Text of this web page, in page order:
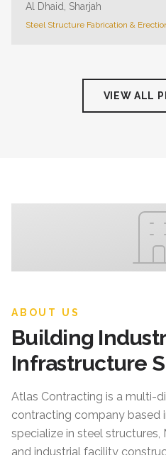
Al Dhaid, Sharjah
Steel Structure Fabrication &
VIEW ALL
ABOUT US
Building
Infrastructure
Atlas Contracting is a multi-
contracting company based
specialize in steel structures,
and industrial facility